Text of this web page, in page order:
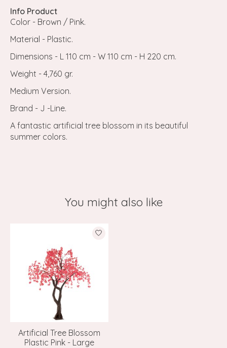
Info Product
Color - Brown / Pink.
Material - Plastic.
Dimensions - L 110 cm - W 110 cm - H 220 cm.
Weight - 4,760 gr.
Medium Version.
Brand - J -Line.
A fantastic artificial tree blossom in its beautiful
summer colors.
You might also like
Product carousel items
Artificial Tree Blossom
Plastic Pink - Large